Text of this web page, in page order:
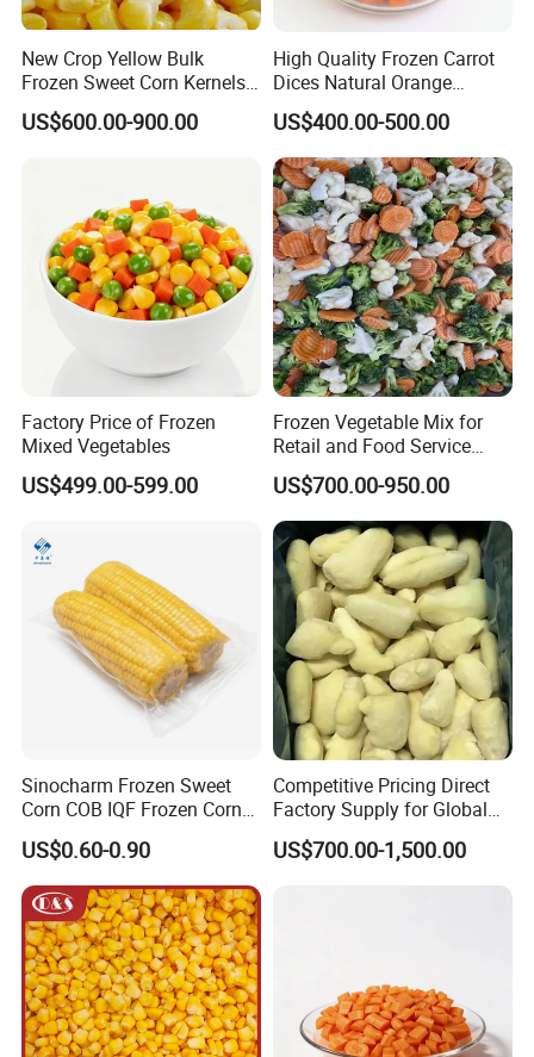
New Crop Yellow Bulk
Frozen Sweet Corn Kernels
Super Sweetcorn for Frozen
Corn Sweet Corn Kernels
US$600.00-900.00
High Quality Frozen Carrot
Dices Natural Orange
Vegetable for Restaurant
US$400.00-500.00
Factory Price of Frozen
Mixed Vegetables
US$499.00-599.00
Frozen Vegetable Mix for
Retail and Food Service
Custom Pack OEM
Available IQF Mixed
Vegetables
US$700.00-950.00
Sinocharm Frozen Sweet
Corn COB IQF Frozen Corn
on The COB Wholesale
US$0.60-0.90
Competitive Pricing Direct
Factory Supply for Global
Importers Seeking
Consistent Quality and
Stable Inventory for Retail
US$700.00-1,500.00